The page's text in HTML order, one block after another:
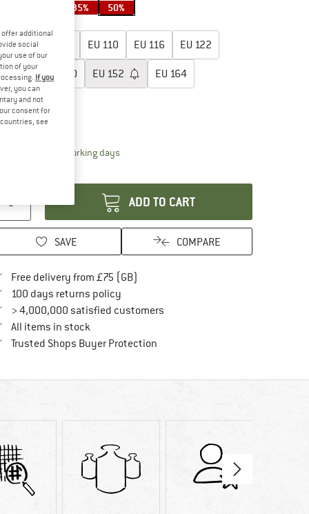
35% 50%
98 EU 110 EU 116 EU 122
128 EU 140 EU 152 EU 164
176
chart
time: 5-7 working daysThe link opens an information box which
ADD TO CART
SAVE COMPARE
Free delivery from £75 (GB)
100 days returns policyFind our return policy here! Opens an
> 4,000,000 satisfied customers
All items in stock
Trusted Shops Buyer ProtectionFind all information here!
offer additional
social
use of our
of your
If you
you can
and not
consent for
see